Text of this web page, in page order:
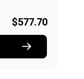
$577.70